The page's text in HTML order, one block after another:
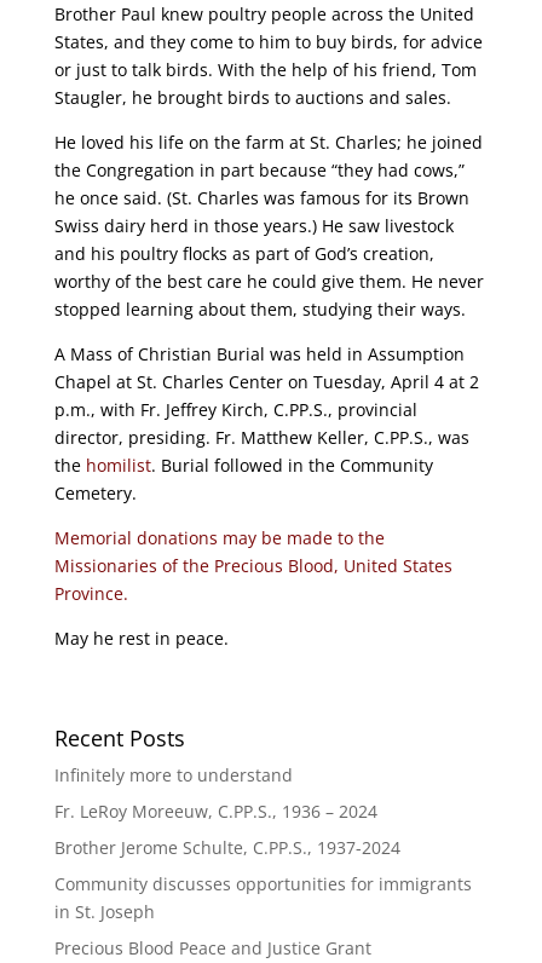
Brother Paul knew poultry people across the United
States, and they come to him to buy birds, for advice
or just to talk birds. With the help of his friend, Tom
Staugler, he brought birds to auctions and sales.
He loved his life on the farm at St. Charles; he joined
the Congregation in part because “they had cows,”
he once said. (St. Charles was famous for its Brown
Swiss dairy herd in those years.) He saw livestock
and his poultry flocks as part of God’s creation,
worthy of the best care he could give them. He never
stopped learning about them, studying their ways.
A Mass of Christian Burial was held in Assumption
Chapel at St. Charles Center on Tuesday, April 4 at 2
p.m., with Fr. Jeffrey Kirch, C.PP.S., provincial
director, presiding. Fr. Matthew Keller, C.PP.S., was
the homilist. Burial followed in the Community
Cemetery.
Memorial donations may be made to the
Missionaries of the Precious Blood, United States
Province.
May he rest in peace.
Recent Posts
Infinitely more to understand
Fr. LeRoy Moreeuw, C.PP.S., 1936 – 2024
Brother Jerome Schulte, C.PP.S., 1937-2024
Community discusses opportunities for immigrants
in St. Joseph
Precious Blood Peace and Justice Grant